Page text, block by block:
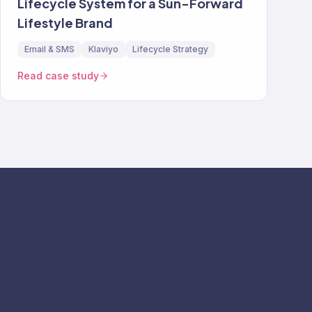
Lifestyle Brand
Email & SMS Klaviyo Lifecycle Strategy
Read case study